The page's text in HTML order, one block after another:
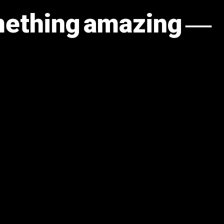
amazing —